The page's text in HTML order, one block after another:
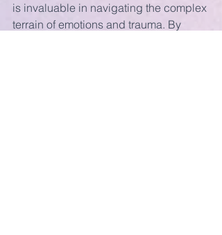
is invaluable in navigating the complex
terrain of emotions and trauma. By